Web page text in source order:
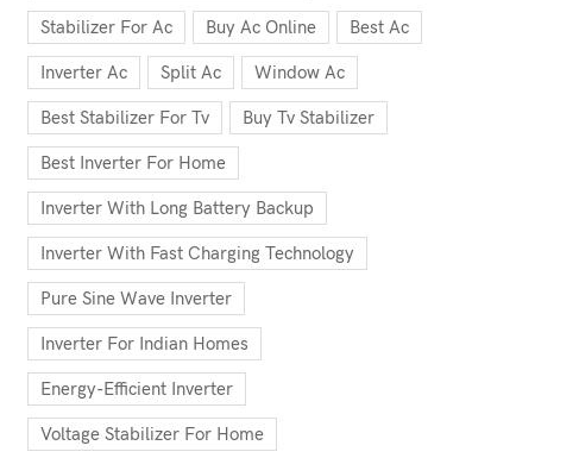
Stabilizer For Ac Buy Ac Online Best Ac
Inverter Ac Split Ac Window Ac
Best Stabilizer For Tv Buy Tv Stabilizer
Best Inverter For Home
Inverter With Long Battery Backup
Inverter With Fast Charging Technology
Pure Sine Wave Inverter
Inverter For Indian Homes
Energy-Efficient Inverter
Voltage Stabilizer For Home